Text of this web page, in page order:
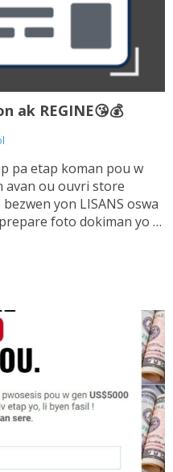
ak REGINE😘💰
pa etap koman pou w
avan ou ouvri store
yon LISANS oswa
foto dokiman yo ➡️